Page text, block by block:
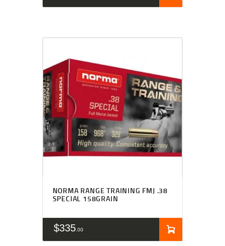
NORMA RANGE TRAINING FMJ .38
SPECIAL 158GRAIN
$335 00